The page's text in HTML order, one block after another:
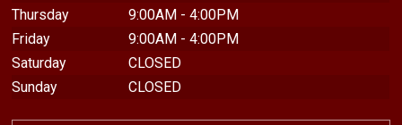
Thursday
9:00AM - 4:00PM
Friday
9:00AM - 4:00PM
Saturday
CLOSED
Sunday
CLOSED